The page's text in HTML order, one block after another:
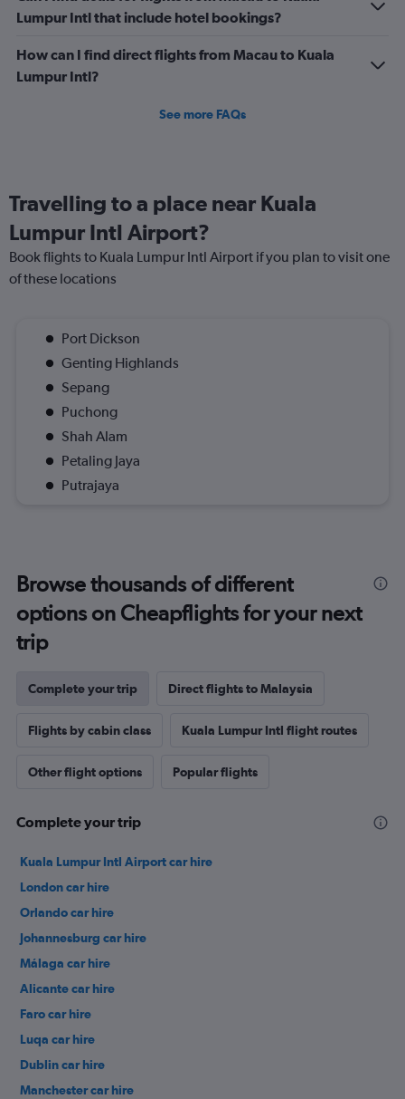
Lumpur Intl that include hotel bookings?
How can I find direct flights from Macau to Kuala
Lumpur Intl?
See more FAQs
Travelling to a place near Kuala
Lumpur Intl Airport?
Book flights to Kuala Lumpur Intl Airport if you plan to visit one
of these locations
Port Dickson
Genting Highlands
Sepang
Puchong
Shah Alam
Petaling Jaya
Putrajaya
Browse thousands of different
options on Cheapflights for your next
trip
Complete your trip Direct flights to Malaysia
Flights by cabin class Kuala Lumpur Intl flight routes
Other flight options Popular flights
Complete your trip
Kuala Lumpur Intl Airport car hire
London car hire
Orlando car hire
Johannesburg car hire
Málaga car hire
Alicante car hire
Faro car hire
Luqa car hire
Dublin car hire
Manchester car hire